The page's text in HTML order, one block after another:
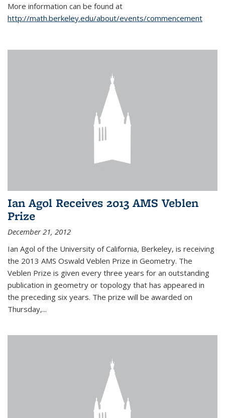
More information can be found at
http://math.berkeley.edu/about/events/commencement
Ian Agol Receives 2013 AMS Veblen
Prize
December 21, 2012
Ian Agol of the University of California, Berkeley, is receiving
the 2013 AMS Oswald Veblen Prize in Geometry. The
Veblen Prize is given every three years for an outstanding
publication in geometry or topology that has appeared in
the preceding six years. The prize will be awarded on
Thursday,...